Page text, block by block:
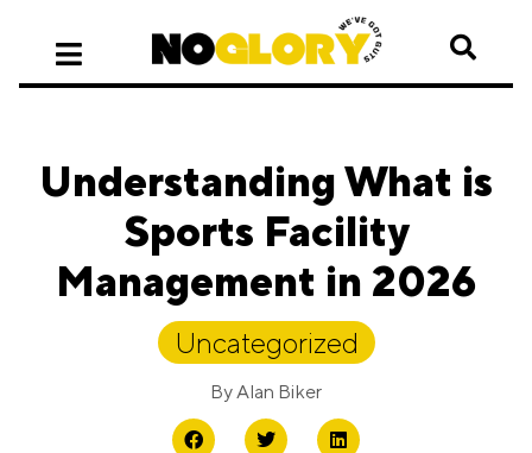
Understanding What is
Sports Facility
Management in 2026
Uncategorized
ByAlan Biker